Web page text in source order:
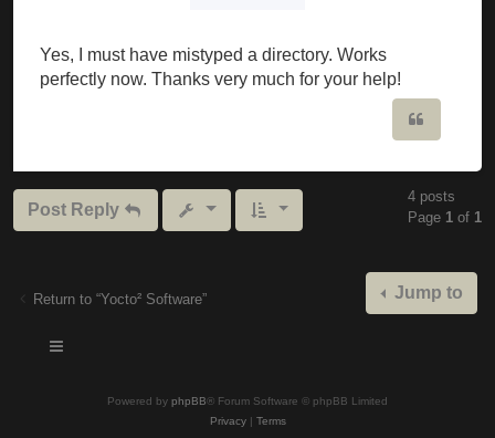
Yes, I must have mistyped a directory. Works
perfectly now. Thanks very much for your help!
Post Reply
4 posts
Page 1 of 1
Return to “Yocto² Software” Jump to
Powered by phpBB® Forum Software © phpBB Limited
Privacy| Terms